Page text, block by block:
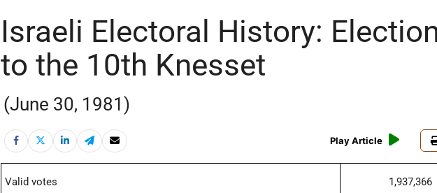
Israeli Electoral History:
to the 10th Knesset
(June 30, 1981)
Play Article
Valid votes 1,937,366